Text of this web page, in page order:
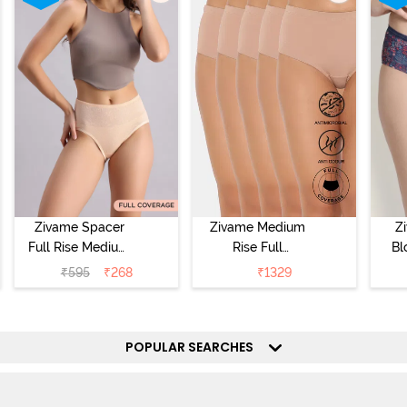
Zivame Spacer
Full Rise Medium
Coverage
Hipster Panty -
₹595 ₹268
Zivame Medium
Rise Full
Coverage
Hipster Panty
₹1329
POPULAR SEARCHES